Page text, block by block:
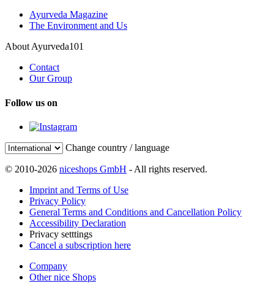
Ayurveda Magazine
The Environment and Us
About Ayurveda101
Contact
Our Group
Follow us on
Change country / language
© 2010-2026 niceshops GmbH - All rights reserved.
Imprint and Terms of Use
Privacy Policy
General Terms and Conditions and Cancellation Policy
Accessibility Declaration
Privacy setttings
Cancel a subscription here
Company
Other nice Shops